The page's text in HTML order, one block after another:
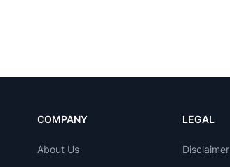
COMPANY
About Us
LEGAL
Disclaimer